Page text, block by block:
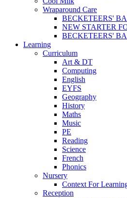
Wraparound Care
BECKETEERS'
NEW STARTER
BECKETEERS'
Learning
Curriculum
Art & DT
Computing
English
EYFS
Geography
History
Maths
Music
PE
Reading
Science
French
Phonics
Nursery
Context For
Reception